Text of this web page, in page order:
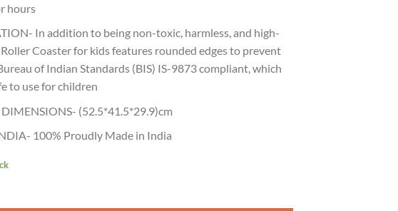
hours
In addition to being non-toxic, harmless, and high-
Coaster for kids features rounded edges to prevent
of Indian Standards (BIS) IS-9873 compliant, which
to use for children
(52.5*41.5*29.9)cm
100% Proudly Made in India